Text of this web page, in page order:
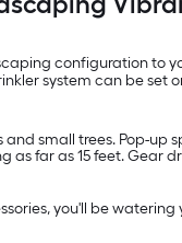
configuration to
system can be set
small trees. Pop-up
far as 15 feet. Gear
you'll be watering